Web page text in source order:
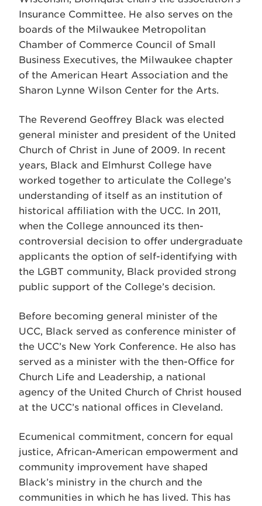
Insurance Committee. He also serves on the
boards of the Milwaukee Metropolitan
Chamber of Commerce Council of Small
Business Executives, the Milwaukee chapter
of the American Heart Association and the
Sharon Lynne Wilson Center for the Arts.
The Reverend Geoffrey Black was elected
general minister and president of the United
Church of Christ in June of 2009. In recent
years, Black and Elmhurst College have
worked together to articulate the College’s
understanding of itself as an institution of
historical affiliation with the UCC. In 2011,
when the College announced its then-
controversial decision to offer undergraduate
applicants the option of self-identifying with
the LGBT community, Black provided strong
public support of the College’s decision.
Before becoming general minister of the
UCC, Black served as conference minister of
the UCC’s New York Conference. He also has
served as a minister with the then-Office for
Church Life and Leadership, a national
agency of the United Church of Christ housed
at the UCC’s national offices in Cleveland.
Ecumenical commitment, concern for equal
justice, African-American empowerment and
community improvement have shaped
Black’s ministry in the church and the
communities in which he has lived. This has